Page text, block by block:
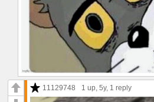
11129748 1 up, 5y, 1 reply